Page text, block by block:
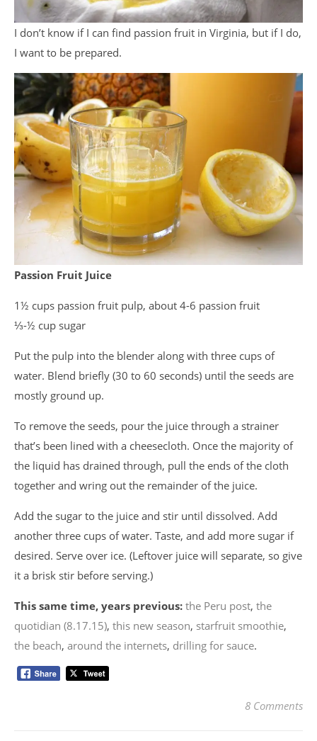
I don’t know if I can find passion fruit in Virginia, but if I do,
I want to be prepared.
Passion Fruit Juice
1½ cups passion fruit pulp, about 4-6 passion fruit
⅓-½ cup sugar
Put the pulp into the blender along with three cups of
water. Blend briefly (30 to 60 seconds) until the seeds are
mostly ground up.
To remove the seeds, pour the juice through a strainer
that’s been lined with a cheesecloth. Once the majority of
the liquid has drained through, pull the ends of the cloth
together and wring out the remainder of the juice.
Add the sugar to the juice and stir until dissolved. Add
another three cups of water. Taste, and add more sugar if
desired. Serve over ice. (Leftover juice will separate, so give
it a brisk stir before serving.)
This same time, years previous: the Peru post, the
quotidian (8.17.15), this new season, starfruit smoothie,
the beach, around the internets, drilling for sauce.
8 Comments